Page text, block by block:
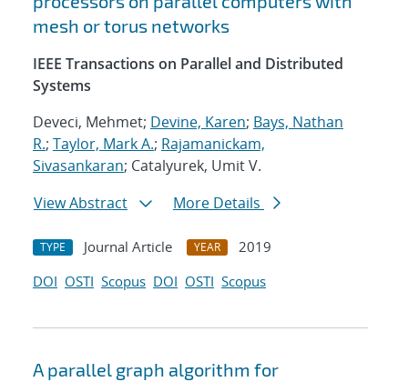
mesh or torus networks
IEEE Transactions on Parallel and Distributed
Systems
Deveci, Mehmet; Devine, Karen; Bays, Nathan
R.; Taylor, Mark A.; Rajamanickam,
Sivasankaran; Catalyurek, Umit V.
View Abstract
More Details
TYPE Journal Article YEAR
2019
DOI OSTI Scopus DOI OSTI Scopus
A parallel graph algorithm for